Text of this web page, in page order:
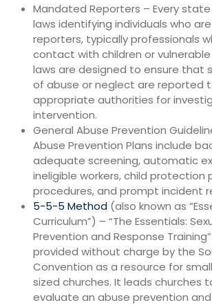
Mandated Reporters – Every state
laws identifying individuals who
reporters, typically professionals
contact with children or
laws are designed to ensure that
of abuse or neglect are reported
appropriate authorities for
intervention.
General Abuse Prevention
Abuse Prevention Plans include
adequate screening, automatic
ineligible workers, child protection
procedures, and prompt incident
5-5-5 Method (also known as
Curriculum”) – “The Essentials:
Prevention and Response
provided without charge by the
Convention as a resource for
sized churches. It leads churches
evaluate an abuse prevention